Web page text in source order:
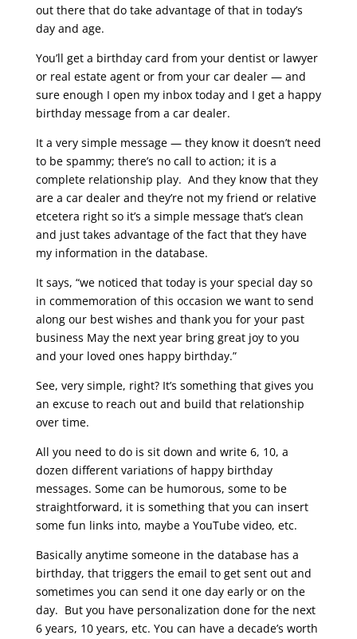
out there that do take advantage of that in today’s
day and age.
You’ll get a birthday card from your dentist or lawyer
or real estate agent or from your car dealer — and
sure enough I open my inbox today and I get a happy
birthday message from a car dealer.
It a very simple message — they know it doesn’t need
to be spammy; there’s no call to action; it is a
complete relationship play. And they know that they
are a car dealer and they’re not my friend or relative
etcetera right so it’s a simple message that’s clean
and just takes advantage of the fact that they have
my information in the database.
It says, “we noticed that today is your special day so
in commemoration of this occasion we want to send
along our best wishes and thank you for your past
business May the next year bring great joy to you
and your loved ones happy birthday.”
See, very simple, right? It’s something that gives you
an excuse to reach out and build that relationship
over time.
All you need to do is sit down and write 6, 10, a
dozen different variations of happy birthday
messages. Some can be humorous, some to be
straightforward, it is something that you can insert
some fun links into, maybe a YouTube video, etc.
Basically anytime someone in the database has a
birthday, that triggers the email to get sent out and
sometimes you can send it one day early or on the
day. But you have personalization done for the next
6 years, 10 years, etc. You can have a decade’s worth